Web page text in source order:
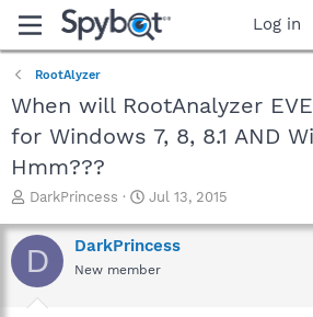
Log in
RootAlyzer
When will RootAnalyzer
for Windows 7, 8, 8.1 AND
Hmm???
T
r
e
a
DarkPrincess
S
a
r
t
Jul 13, 2015
D DarkPrincess
New member